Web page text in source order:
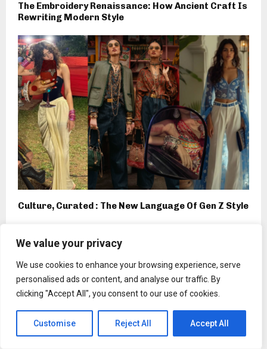
We value your privacy
We use cookies to enhance your browsing experience, serve
personalised ads or content, and analyse our traffic. By
clicking "Accept All", you consent to our use of cookies.
Customise Reject All Accept All
The Embroidery Renaissance: How Ancient Craft Is
Rewriting Modern Style
Culture, Curated : The New Language Of Gen Z Style
Church of Scientology Nashville to
Celebrate L. Ron Hubbard’s 115th
Birthday on March 13
byBinarynewsnetwork